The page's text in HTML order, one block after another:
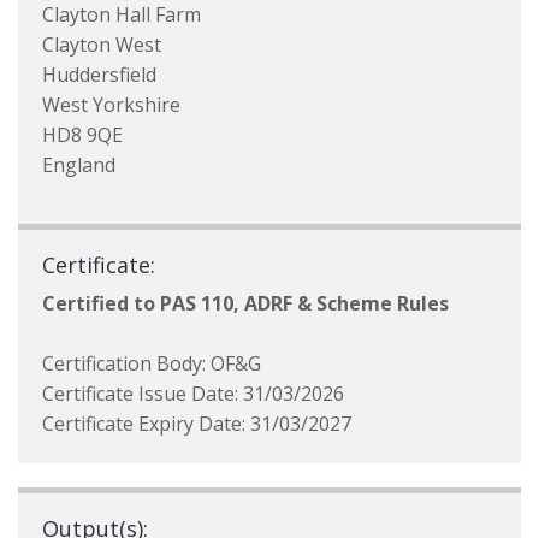
Clayton Hall Farm
Clayton West
Huddersfield
West Yorkshire
HD8 9QE
England
Certificate:
Certified to PAS 110, ADRF & Scheme Rules
Certification Body: OF&G
Certificate Issue Date: 31/03/2026
Certificate Expiry Date: 31/03/2027
Output(s):